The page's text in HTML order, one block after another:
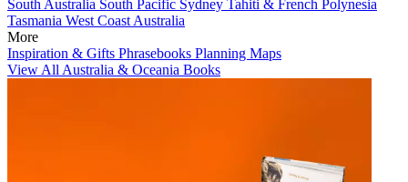
South Australia South Pacific Sydney Tahiti & French Polynesia
Tasmania West Coast Australia
More
Inspiration & Gifts Phrasebooks Planning Maps
View All Australia & Oceania Books